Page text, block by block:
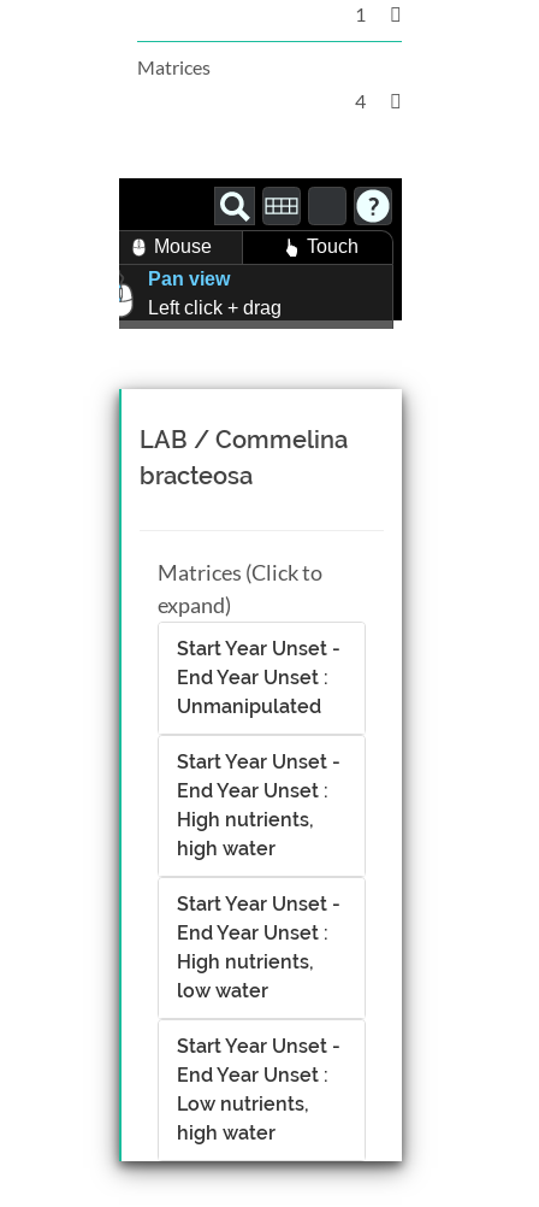
1
Matrices
4
Mouse
Touch
Pan view
Left click + drag
Mouse wheel scroll
Middle click + drag, or
CTRL + Left/Right click +
LAB / Commelina
bracteosa
Matrices (Click to
expand)
Start Year Unset -
End Year Unset :
Unmanipulated
Start Year Unset -
End Year Unset :
High nutrients,
high water
Start Year Unset -
End Year Unset :
High nutrients,
low water
Start Year Unset -
End Year Unset :
Low nutrients,
high water